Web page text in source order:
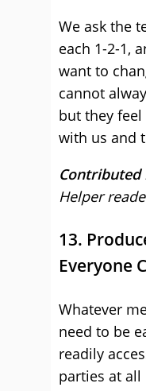
We ask the
each 1-2-1,
want to
cannot
but they feel
with us and
Contributed
Helper
13.
Everyone
Whatever
need to be
readily
parties at all